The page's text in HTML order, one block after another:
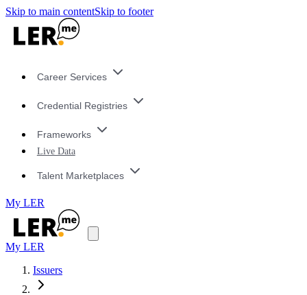
Skip to main contentSkip to footer
Career Services
Credential Registries
Frameworks
Live Data
Talent Marketplaces
My LER
My LER
Issuers